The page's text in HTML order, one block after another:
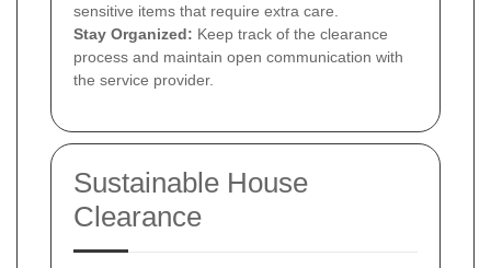
sensitive items that require extra care.
Stay Organized: Keep track of the clearance
process and maintain open communication with
the service provider.
Sustainable House
Clearance